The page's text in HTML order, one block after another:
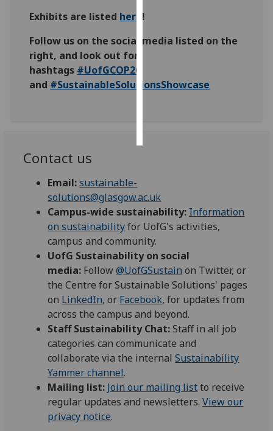
personalised
save
choices
Exhibits are listed here !
Follow us on the social media listed on the
right, and look out for
hashtags #UofGCOP26
and #SustainableSolutionsShowcase
Contact us
Email:sustainable-
solutions@glasgow.ac.uk
Campus-wide sustainability: Information
on sustainabilityfor UofG's activities,
campus and community.
UofG Sustainability on social
media: Follow@UofGSustain on Twitter, or
the Centre for Sustainable Solutions' pages
on LinkedIn, or Facebook, for updates from
across the campus and beyond.
Staff Sustainability Chat:Staff in all job
categories can communicate and
collaborate via the internalSustainability
Yammer channel.
Mailing list: Join our mailing listto receive
regular updates and newsletters.View our
privacy notice.